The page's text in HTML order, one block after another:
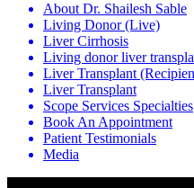
About Dr. Shailesh Sable
Living Donor (Live)
Liver Cirrhosis
Living donor liver
Liver Transplant
Liver Transplant
Scope Services Specialties
Book An Appointment
Patient Testimonials
Media